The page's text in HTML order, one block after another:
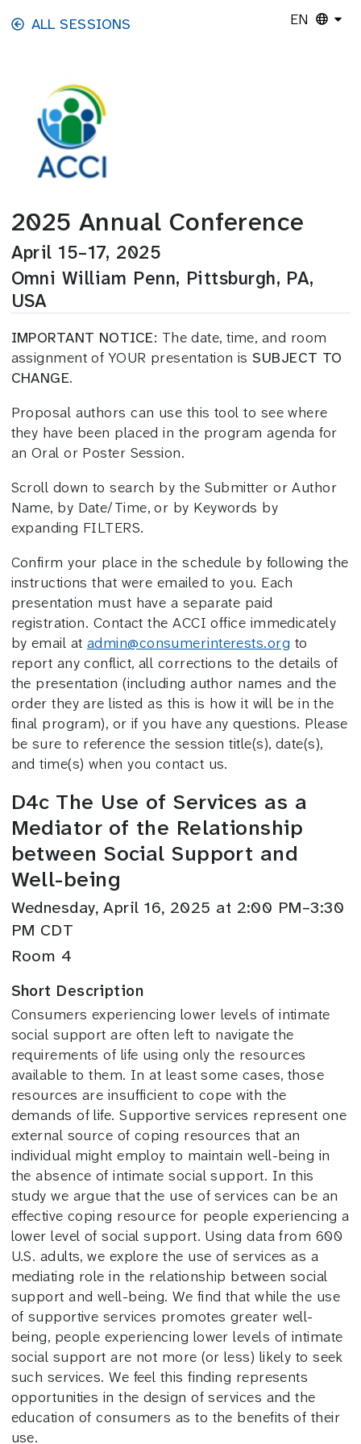
Skip to main content
ALL SESSIONS EN
2025 Annual Conference
April 15–17, 2025
Omni William Penn, Pittsburgh, PA,
USA
IMPORTANT NOTICE: The date, time, and room
assignment of YOUR presentation is SUBJECT TO
CHANGE.
Proposal authors can use this tool to see where
they have been placed in the program agenda for
an Oral or Poster Session.
Scroll down to search by the Submitter or Author
Name, by Date/Time, or by Keywords by
expanding FILTERS.
Confirm your place in the schedule by following the
instructions that were emailed to you. Each
presentation must have a separate paid
registration. Contact the ACCI office immedicately
by email at admin@consumerinterests.org to
report any conflict, all corrections to the details of
the presentation (including author names and the
order they are listed as this is how it will be in the
final program), or if you have any questions. Please
be sure to reference the session title(s), date(s),
and time(s) when you contact us.
D4c The Use of Services as a
Mediator of the Relationship
between Social Support and
Well-being
Wednesday, April 16, 2025 at 2:00 PM–3:30
PM CDT
Room 4
Short Description
Consumers experiencing lower levels of intimate
social support are often left to navigate the
requirements of life using only the resources
available to them. In at least some cases, those
resources are insufficient to cope with the
demands of life. Supportive services represent one
external source of coping resources that an
individual might employ to maintain well-being in
the absence of intimate social support. In this
study we argue that the use of services can be an
effective coping resource for people experiencing a
lower level of social support. Using data from 600
U.S. adults, we explore the use of services as a
mediating role in the relationship between social
support and well-being. We find that while the use
of supportive services promotes greater well-
being, people experiencing lower levels of intimate
social support are not more (or less) likely to seek
such services. We feel this finding represents
opportunities in the design of services and the
education of consumers as to the benefits of their
use.